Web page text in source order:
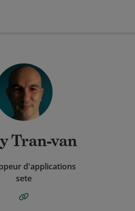
Tran-van
d'applications
sete